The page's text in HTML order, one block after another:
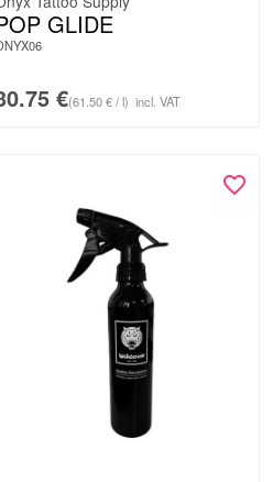
GLIDE
€(61.50 € / l) incl. VAT